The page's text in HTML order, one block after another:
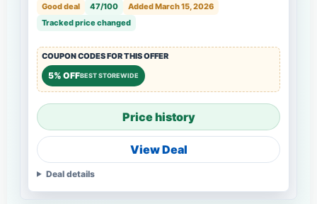
Good deal 47/100
Added March 15, 2026
Tracked price changed
COUPON CODES FOR THIS OFFER
5% OFFBEST STOREWIDE
Price history
View Deal
Deal details